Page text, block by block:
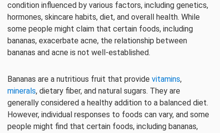
condition influenced by various factors, including genetics,
hormones, skincare habits, diet, and overall health. While
some people might claim that certain foods, including
bananas, exacerbate acne, the relationship between
bananas and acne is not well-established.
Bananas are a nutritious fruit that provide vitamins,
minerals, dietary fiber, and natural sugars. They are
generally considered a healthy addition to a balanced diet.
However, individual responses to foods can vary, and some
people might find that certain foods, including bananas,